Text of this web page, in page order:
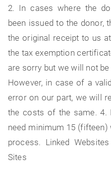
2. In cases where the
been issued to the donor,
the original receipt to us
the tax exemption
are sorry but we will not
However, in case of a
error on our part, we will
the costs of the same. 4.
need minimum 15
process. Linked
Sites